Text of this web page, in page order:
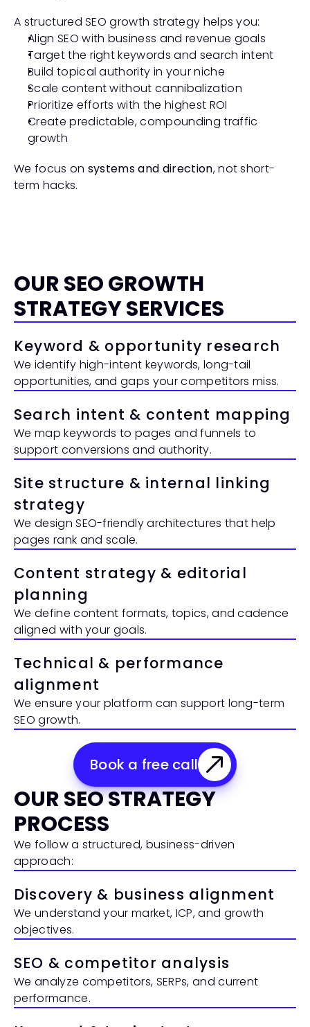
A structured SEO growth strategy helps you:
Align SEO with business and revenue goals
Target the right keywords and search intent
Build topical authority in your niche
Scale content without cannibalization
Prioritize efforts with the highest ROI
Create predictable, compounding traffic
growth
We focus on systems and direction, not short-
term hacks.
OUR SEO GROWTH
STRATEGY SERVICES
Keyword & opportunity research
We identify high-intent keywords, long-tail
opportunities, and gaps your competitors miss.
Search intent & content mapping
We map keywords to pages and funnels to
support conversions and authority.
Site structure & internal linking
strategy
We design SEO-friendly architectures that help
pages rank and scale.
Content strategy & editorial
planning
We define content formats, topics, and cadence
aligned with your goals.
Technical & performance
alignment
We ensure your platform can support long-term
SEO growth.
Book a free call
OUR SEO STRATEGY
PROCESS
We follow a structured, business-driven
approach:
Discovery & business alignment
We understand your market, ICP, and growth
objectives.
SEO & competitor analysis
We analyze competitors, SERPs, and current
performance.